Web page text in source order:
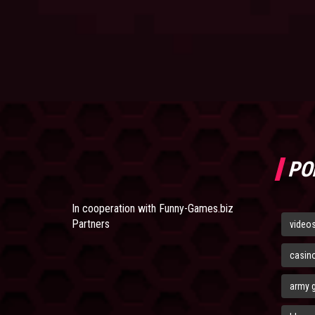
In cooperation with Funny-Games.biz
Partners
army